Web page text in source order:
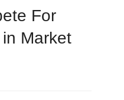
For
Market